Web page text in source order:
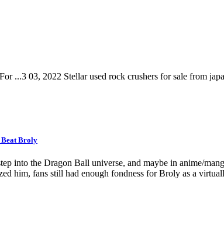
...3 03, 2022 Stellar used rock crushers for sale from
Beat Broly
into the Dragon Ball universe, and maybe in anime/
him, fans still had enough fondness for Broly as a